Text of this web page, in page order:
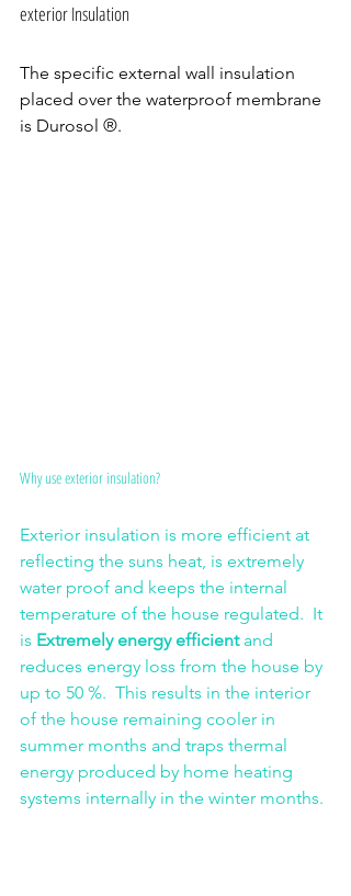
exterior Insulation
The specific external wall insulation
placed over the waterproof membrane
is Durosol ®.
Why use exterior insulation?
Exterior insulation is more efficient at
reflecting the suns heat, is extremely
water proof and keeps the internal
temperature of the house regulated.  It
is Extremely energy efficient and
reduces energy loss from the house by
up to 50 %.  This results in the interior
of the house remaining cooler in
summer months and traps thermal
energy produced by home heating
systems internally in the winter months.